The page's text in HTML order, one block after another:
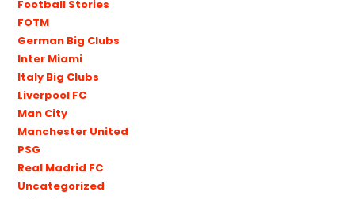
Football Stories
FOTM
German Big Clubs
Inter Miami
Italy Big Clubs
Liverpool FC
Man City
Manchester United
PSG
Real Madrid FC
Uncategorized